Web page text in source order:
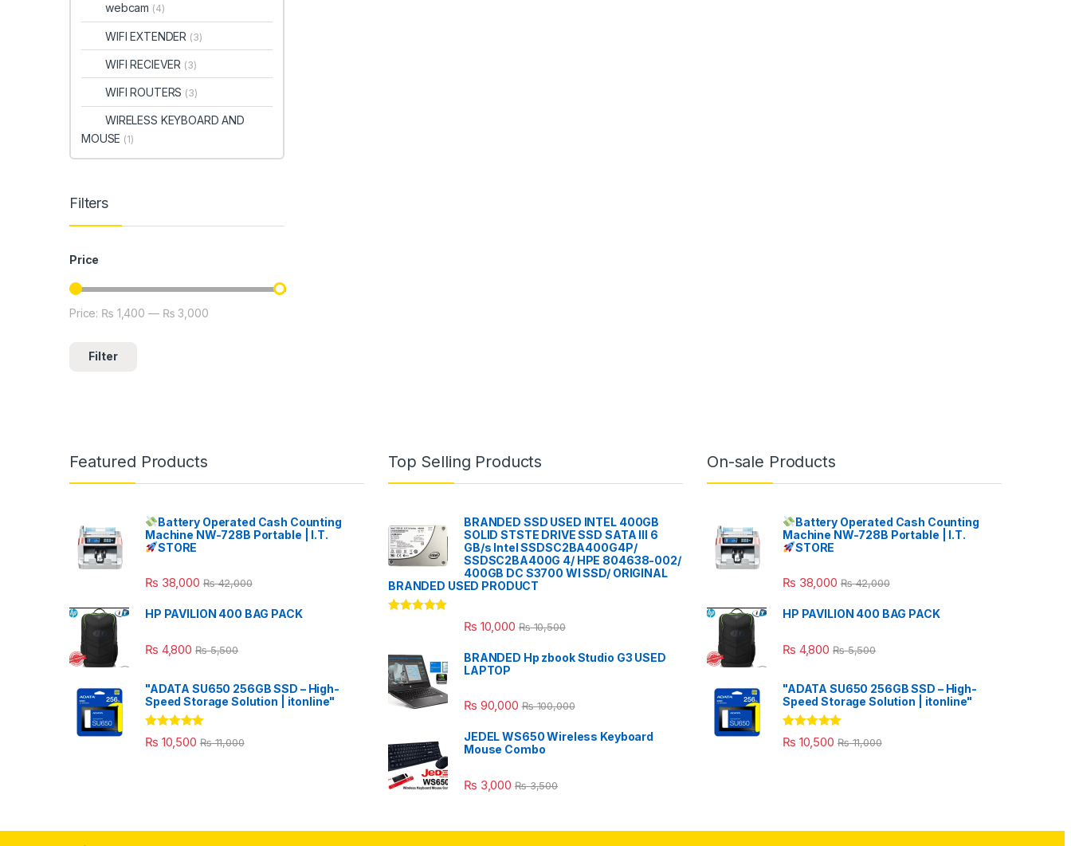
webcam (4)
WIFI EXTENDER (3)
WIFI RECIEVER (3)
WIFI ROUTERS (3)
WIRELESS KEYBOARD AND
MOUSE (1)
Filters
Price
Min price
Max price
Filter
Price: ₨ 1,400 — ₨ 3,000
Featured Products
Battery Operated Cash Counting
Machine NW-728B Portable | I.T.
STORE
₨ 38,000 ₨42,000
HP PAVILION 400 BAG PACK
₨ 4,800 ₨5,500
"ADATA SU650 256GB SSD – High-
Speed Storage Solution | itonline"
Rated 5.00
out of 5
₨ 10,500 ₨11,000
Top Selling Products
BRANDED SSD USED INTEL 400GB
SOLID STSTE DRIVE SSD SATA III 6
GB/s Intel SSDSC2BA400G4P/
SSDSC2BA400G 4/ HPE 804638-002/
400GB DC S3700 WI SSD/ ORIGINAL
BRANDED USED PRODUCT
₨ 10,000 ₨10,500
BRANDED Hp zbook Studio G3 USED
LAPTOP
₨ 90,000 ₨100,000
JEDEL WS650 Wireless Keyboard
Mouse Combo
₨ 3,000 ₨3,500
On-sale Products
Battery Operated Cash Counting
Machine NW-728B Portable | I.T.
STORE
₨ 38,000 ₨42,000
HP PAVILION 400 BAG PACK
₨ 4,800 ₨5,500
"ADATA SU650 256GB SSD – High-
Speed Storage Solution | itonline"
Rated 5.00
out of 5
₨ 10,500 ₨11,000